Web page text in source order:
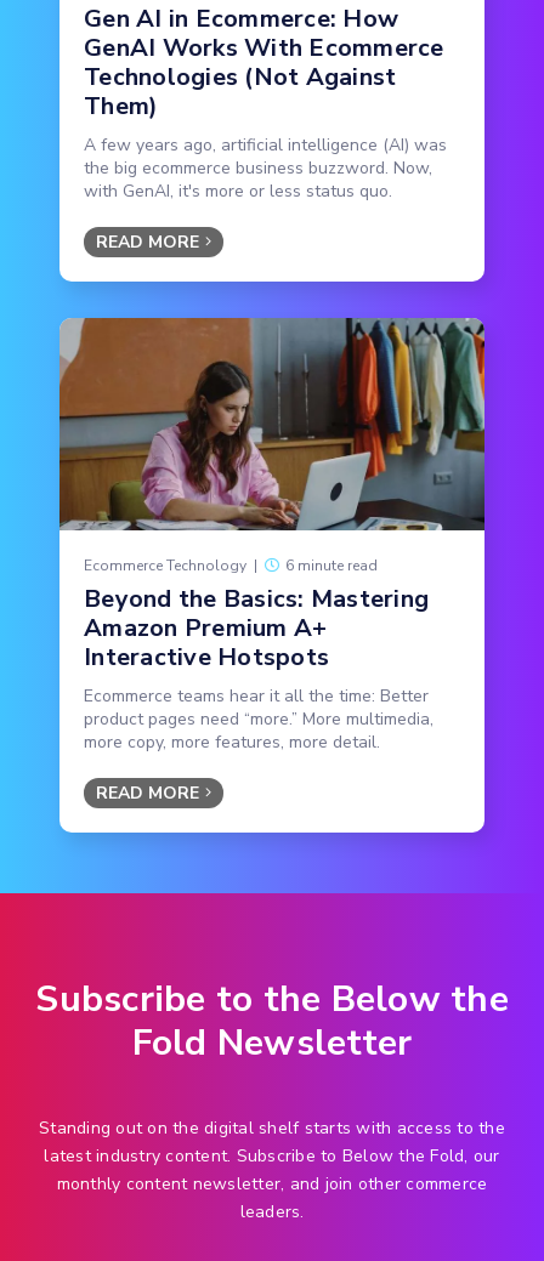
Gen AI in Ecommerce: How
GenAI Works With Ecommerce
Technologies (Not Against
Them)
A few years ago, artificial intelligence (AI) was
the big ecommerce business buzzword. Now,
with GenAI, it's more or less status quo.
READ MORE
Ecommerce Technology | 6 minute read
Beyond the Basics: Mastering
Amazon Premium A+
Interactive Hotspots
Ecommerce teams hear it all the time: Better
product pages need “more.” More multimedia,
more copy, more features, more detail.
READ MORE
Subscribe to the Below the
Fold Newsletter
Standing out on the digital shelf starts with access to the
latest industry content. Subscribe to Below the Fold, our
monthly content newsletter, and join other commerce
leaders.